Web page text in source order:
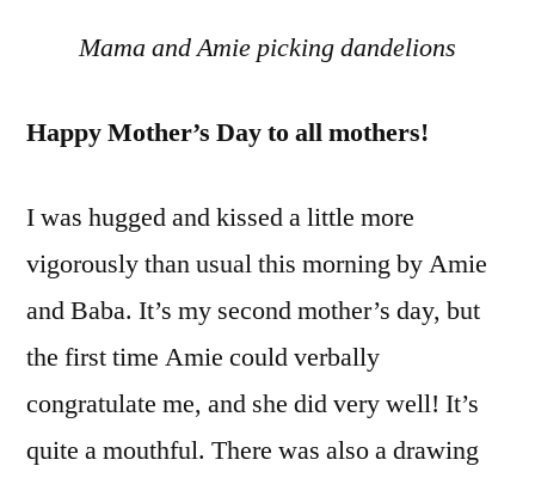
Mama and Amie picking dandelions
Happy Mother’s Day to all mothers!
I was hugged and kissed a little more
vigorously than usual this morning by Amie
and Baba. It’s my second mother’s day, but
the first time Amie could verbally
congratulate me, and she did very well! It’s
quite a mouthful. There was also a drawing